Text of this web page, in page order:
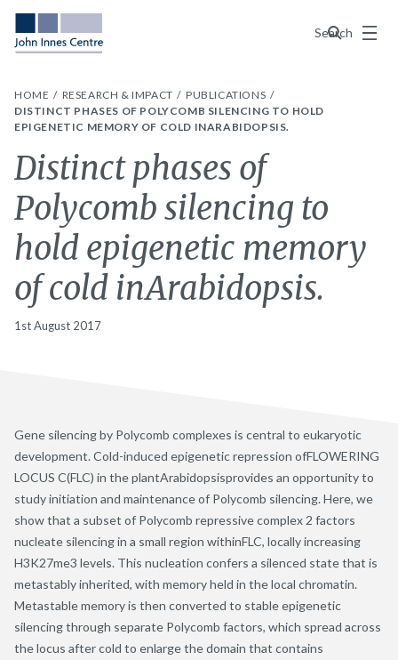
Search
Menu
HOME RESEARCH & IMPACT
PUBLICATIONS
DISTINCT PHASES OF POLYCOMB SILENCING TO HOLD
EPIGENETIC MEMORY OF COLD INARABIDOPSIS.
Distinct phases of
Polycomb silencing to
hold epigenetic memory
of cold inArabidopsis.
1st August 2017
Gene silencing by Polycomb complexes is central to eukaryotic
development. Cold-induced epigenetic repression ofFLOWERING
LOCUS C(FLC) in the plantArabidopsisprovides an opportunity to
study initiation and maintenance of Polycomb silencing. Here, we
show that a subset of Polycomb repressive complex 2 factors
nucleate silencing in a small region withinFLC, locally increasing
H3K27me3 levels. This nucleation confers a silenced state that is
metastably inherited, with memory held in the local chromatin.
Metastable memory is then converted to stable epigenetic
silencing through separate Polycomb factors, which spread across
the locus after cold to enlarge the domain that contains